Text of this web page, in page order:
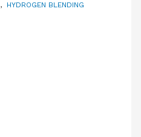
, HYDROGEN BLENDING